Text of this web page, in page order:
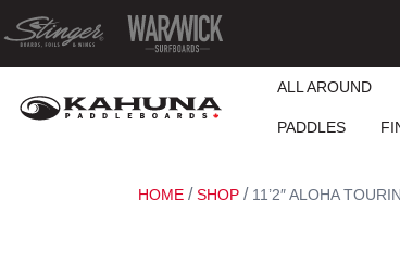
ALL AROUND
PADDLES
HOME/SHOP/ 11’2″ ALOHA